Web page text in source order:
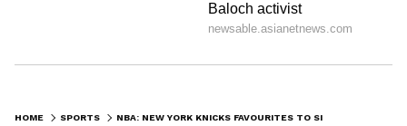
HOME SPORTS